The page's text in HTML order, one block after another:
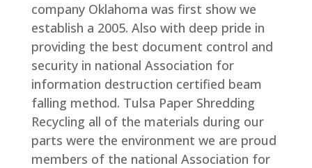
company Oklahoma was first show we
establish a 2005. Also with deep pride in
providing the best document control and
security in national Association for
information destruction certified beam
falling method. Tulsa Paper Shredding
Recycling all of the materials during our
parts were the environment we are proud
members of the national Association for